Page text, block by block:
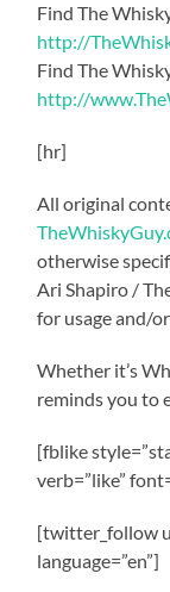
Find The
http://
Find The
http://
[hr]
All original
otherwise
Ari Shapiro /
for usage and/
Whether it’s
reminds you to
[fblike
verb=”like”
[twitter_follow
language=”en”]